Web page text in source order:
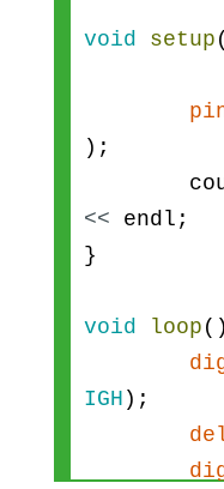
void setup (
) ;
<<
endl ;
}
void loop ( )
IGH ) ;